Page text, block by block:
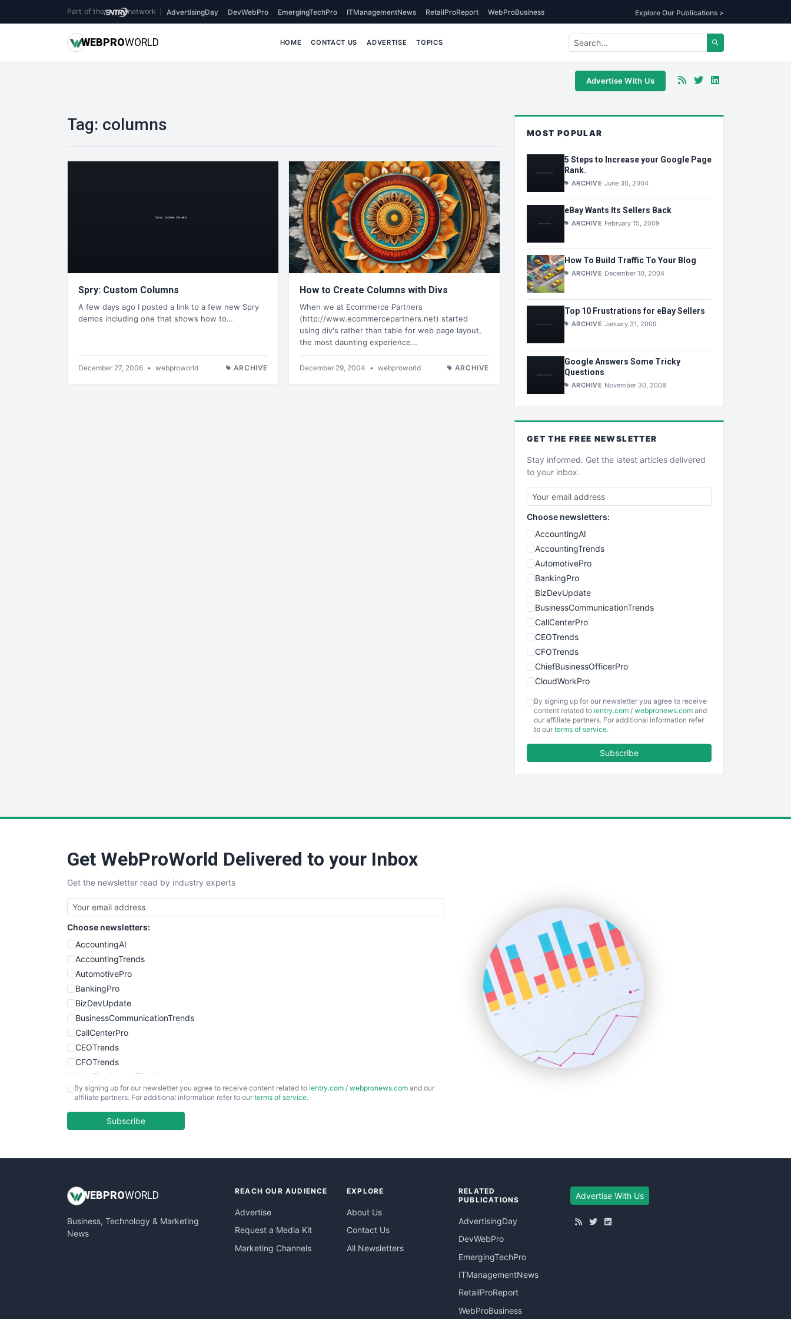
Part of the network AdvertisingDay DevWebPro EmergingTechPro ITManagementNews RetailProReport WebProBusiness Explore Our Publications >
WEBPROWORLD HOME CONTACT US ADVERTISE TOPICS
Advertise With Us
Tag: columns
Spry: Custom Columns
A few days ago I posted a link to a few new Spry
demos including one that shows how to…
December 27, 2006 • webproworld ARCHIVE
How to Create Columns with Divs
When we at Ecommerce Partners
(http://www.ecommercepartners.net) started
using div's rather than table for web page layout,
the most daunting experience…
December 29, 2004 • webproworld ARCHIVE
MOST POPULAR
5 Steps to Increase your Google Page
Rank.
ARCHIVE June 30, 2004
eBay Wants Its Sellers Back
ARCHIVE February 15, 2009
How To Build Traffic To Your Blog
ARCHIVE December 10, 2004
Top 10 Frustrations for eBay Sellers
ARCHIVE January 31, 2009
Google Answers Some Tricky
Questions
ARCHIVE November 30, 2008
GET THE FREE NEWSLETTER
Stay informed. Get the latest articles delivered
to your inbox.
Choose newsletters:
AccountingAI
AccountingTrends
AutomotivePro
BankingPro
BizDevUpdate
BusinessCommunicationTrends
CallCenterPro
CEOTrends
CFOTrends
ChiefBusinessOfficerPro
CloudWorkPro
EmployeeExperiencePro
ENTBusinessNews
SmallBusinessUpdate
SmallSiteNews
SmallWebBusiness
WebProBusiness
WebsiteNotes
By signing up for our newsletter you agree to receive
content related to ientry.com / webpronews.com and
our affiliate partners. For additional information refer
to our terms of service.
Subscribe
Get WebProWorld Delivered to your Inbox
Get the newsletter read by industry experts
Choose newsletters:
AccountingAI
AccountingTrends
AutomotivePro
BankingPro
BizDevUpdate
BusinessCommunicationTrends
CallCenterPro
CEOTrends
CFOTrends
ChiefBusinessOfficerPro
CloudWorkPro
EmployeeExperiencePro
InsideOffice
PayrollPro
ProjectManagerNews
By signing up for our newsletter you agree to receive content related to ientry.com / webpronews.com and our
affiliate partners. For additional information refer to our terms of service.
Subscribe
WEB PROWORLD
Business, Technology & Marketing
News
REACH OUR AUDIENCE
Advertise
Request a Media Kit
Marketing Channels
EXPLORE
About Us
Contact Us
All Newsletters
RELATED
PUBLICATIONS
AdvertisingDay
DevWebPro
EmergingTechPro
ITManagementNews
RetailProReport
WebProBusiness
Advertise With Us